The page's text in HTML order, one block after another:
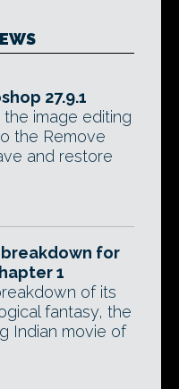
27.9.1
image editing
the Remove
and restore
breakdown for
1
of its
fantasy, the
Indian movie of